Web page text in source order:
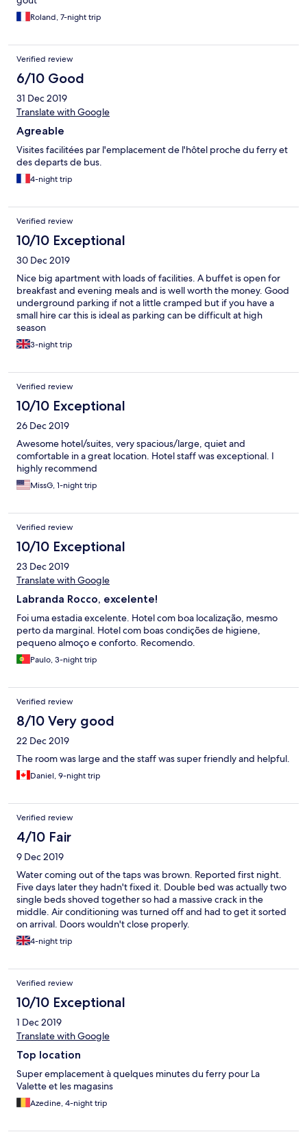
Μάλτα όταν έφτανες πολύ χρήσιμος. Wifi: καλό χωρίς
προβλήματα Πρωινό: Πλούσιο πρωινό σε μπουφέ, είχε
Γεύμα: Πολύ καλό με ποικιλία και με τοπικές συνταγές
(κουνέλι). Άλλαζε μενού καθημερινά 18:00-21:00 Μας άρεσε
την τραπεζαρία που μπορούσες να καπνίσεις με τον καφέ
σου η το ποτό. 4 Αστέρια για τον λόγο ότι στο δωμάτιο ενώ
δεν πάγωνες δεν αισθανόσουν άνετα.
Roland, 7-night trip
Verified review
6/10 Good
31 Dec 2019
Translate with Google
Agreable
Visites facilitées par l'emplacement de l'hôtel proche du ferry et
des departs de bus.
4-night trip
Verified review
10/10 Exceptional
30 Dec 2019
Nice big apartment with loads of facilities. A buffet is open for
breakfast and evening meals and is well worth the money. Good
underground parking if not a little cramped but if you have a
small hire car this is ideal as parking can be difficult at high
season
3-night trip
Verified review
10/10 Exceptional
26 Dec 2019
Awesome hotel/suites, very spacious/large, quiet and
comfortable in a great location. Hotel staff was exceptional. I
highly recommend
MissG, 1-night trip
Verified review
10/10 Exceptional
23 Dec 2019
Translate with Google
Labranda Rocco, excelente!
Foi uma estadia excelente. Hotel com boa localização, mesmo
perto da marginal. Hotel com boas condições de higiene,
pequeno almoço e conforto. Recomendo.
Paulo, 3-night trip
Verified review
8/10 Very good
22 Dec 2019
The room was large and the staff was super friendly and helpful.
Daniel, 9-night trip
Verified review
4/10 Fair
9 Dec 2019
Water coming out of the taps was brown. Reported first night.
Five days later they hadn't fixed it. Double bed was actually two
single beds shoved together so had a massive crack in the
middle. Air conditioning was turned off and had to get it sorted
on arrival. Doors wouldn't close properly.
4-night trip
Verified review
10/10 Exceptional
1 Dec 2019
Translate with Google
Top location
Super emplacement à quelques minutes du ferry pour La
Valette et les magasins
Azedine, 4-night trip